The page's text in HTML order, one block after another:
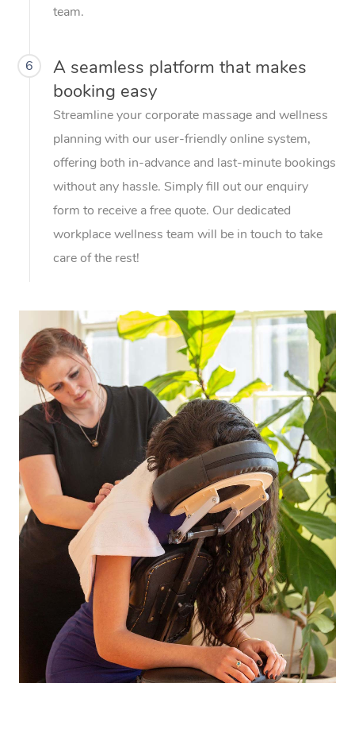
team.
6
A seamless platform that makes
booking easy
Streamline your corporate massage and wellness
planning with our user-friendly online system,
offering both in-advance and last-minute bookings
without any hassle. Simply fill out our enquiry
form to receive a free quote. Our dedicated
workplace wellness team will be in touch to take
care of the rest!